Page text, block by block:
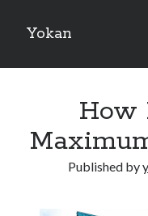
Yokan
Sidebar
Best Maths Tutoring
How
Published by